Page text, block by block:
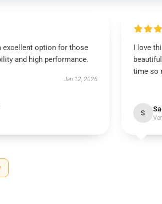
excellent option for those
and high performance.
Jan 12, 2026
I love
time so
S